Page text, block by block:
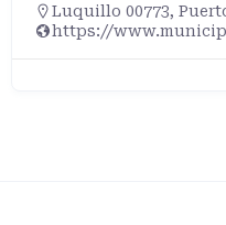
Luquillo 00773,
https://